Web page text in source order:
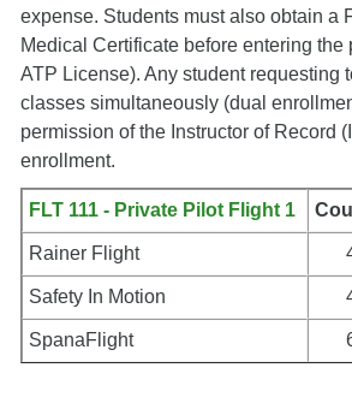
expense. Students must also obtain a
Medical Certificate before entering the
ATP License). Any student requesting
classes simultaneously (dual
permission of the Instructor of Record
enrollment.
FLT 111 - Private Pilot Flight 1
Rainer Flight
Safety In Motion
SpanaFlight